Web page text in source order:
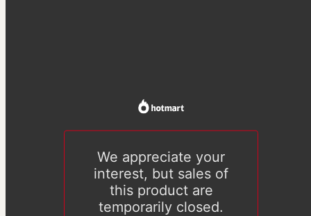
We appreciate your
interest, but sales of
this product are
temporarily closed.